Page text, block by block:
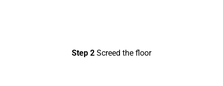
Step 2 Screed the floor